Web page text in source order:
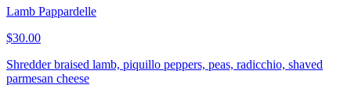
Lamb Pappardelle
$30.00
Shredder braised lamb, piquillo peppers, peas, radicchio, shaved
parmesan cheese